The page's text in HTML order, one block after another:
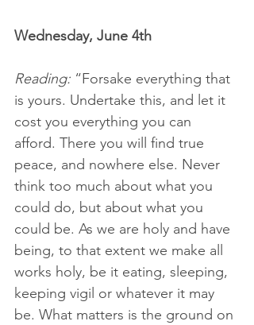
Wednesday, June 4th
Reading: “Forsake everything that
is yours. Undertake this, and let it
cost you everything you can
afford. There you will find true
peace, and nowhere else. Never
think too much about what you
could do, but about what you
could be. As we are holy and have
being, to that extent we make all
works holy, be it eating, sleeping,
keeping vigil or whatever it may
be. What matters is the ground on